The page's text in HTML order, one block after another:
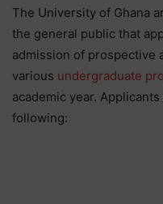
The University of Ghana
the general public that
admission of prospective
various undergraduate
academic year.
following: